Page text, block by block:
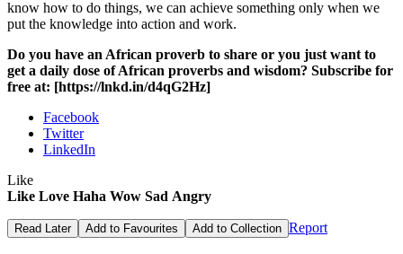
know how to do things, we can achieve something only when we
put the knowledge into action and work.
Do you have an African proverb to share or you just want to
get a daily dose of African proverbs and wisdom? Subscribe for
free at: [https://lnkd.in/d4qG2Hz]
Facebook
Twitter
LinkedIn
Like
Like Love Haha Wow Sad Angry
Read Later Add to Favourites Add to Collection Report